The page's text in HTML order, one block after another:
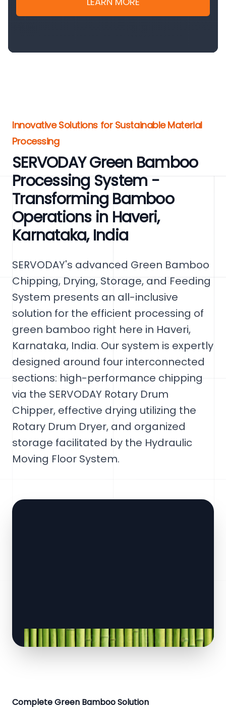
Innovative Solutions for Sustainable Material
Processing
SERVODAY Green Bamboo
Processing System -
Transforming Bamboo
Operations in Haveri,
Karnataka, India
SERVODAY's advanced Green Bamboo
Chipping, Drying, Storage, and Feeding
System presents an all-inclusive
solution for the efficient processing of
green bamboo right here in Haveri,
Karnataka, India. Our system is expertly
designed around four interconnected
sections: high-performance chipping
via the SERVODAY Rotary Drum
Chipper, effective drying utilizing the
Rotary Drum Dryer, and organized
storage facilitated by the Hydraulic
Moving Floor System.
Complete Green Bamboo Solution